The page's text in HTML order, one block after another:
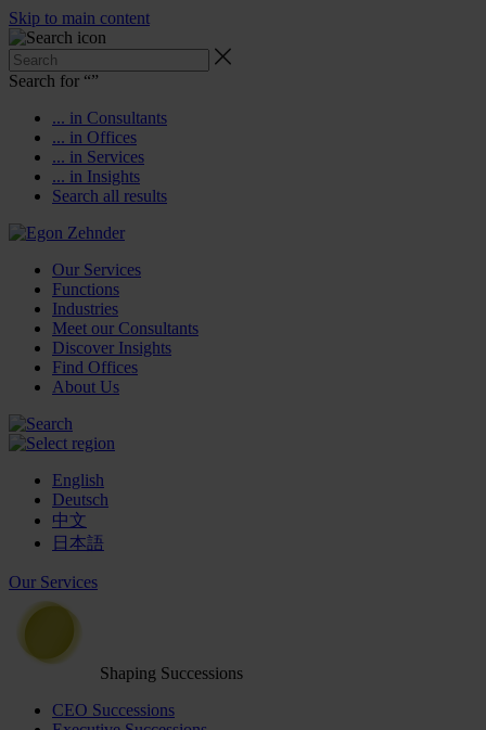
Skip to main content
Search for “”
... in Consultants
... in Offices
... in Services
... in Insights
Search all results
Our Services
Functions
Industries
Meet our Consultants
Discover Insights
Find Offices
About Us
English
Deutsch
中文
日本語
Our Services
Shaping Successions
CEO Successions